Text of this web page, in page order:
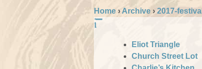
Home › Archive › 2017-festival
Eliot Triangle
Church Street Lot